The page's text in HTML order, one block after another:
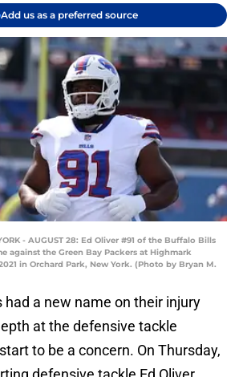
Add us as a preferred source
- AUGUST 28: Ed Oliver #91 of the Buffalo Bills
against the Green Bay Packers at Highmark
in Orchard Park, New York. (Photo by Bryan M.
had a new name on their injury
at the defensive tackle
to be a concern. On Thursday,